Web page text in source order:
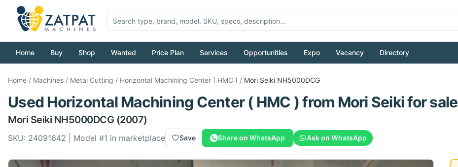
Home Buy Shop Wanted Price Plan Services Opportunities Expo Vacancy Directory
Home / Machines / Metal Cutting / Horizontal Machining Center ( HMC ) / Mori Seiki NH5000DCG
UsedHorizontal Machining Center ( HMC )from Mori Seikifor sale
Mori Seiki NH5000DCG (2007)
SKU: 24091642 | Model #1 in marketplace Save Share on WhatsApp Ask on WhatsApp